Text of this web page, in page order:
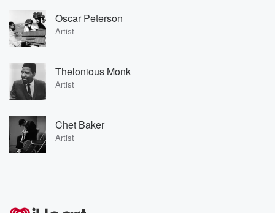
Oscar Peterson
Artist
Thelonious Monk
Artist
Chet Baker
Artist